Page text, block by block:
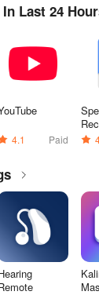
Last 24
4.1 Paid